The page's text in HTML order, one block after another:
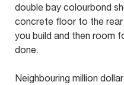
double bay colourbond
concrete floor to the
you build and then room
done.
Neighbouring million